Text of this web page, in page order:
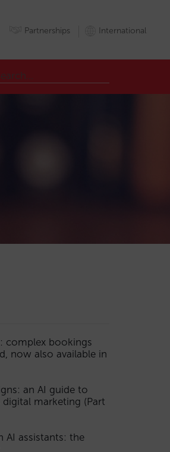
Partnerships International
complex bookings
now also available in
an AI guide to
marketing (Part
AI assistants: the